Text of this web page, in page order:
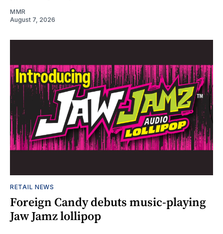
MMR
August 7, 2026
RETAIL NEWS
Foreign Candy debuts music-playing
Jaw Jamz lollipop